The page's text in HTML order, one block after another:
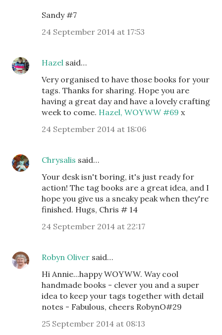
Sandy #7
24 September 2014 at 17:53
Hazel said…
Very organised to have those books for your
tags. Thanks for sharing. Hope you are
having a great day and have a lovely crafting
week to come. Hazel, WOYWW #69 x
24 September 2014 at 18:06
Chrysalis said…
Your desk isn't boring, it's just ready for
action! The tag books are a great idea, and I
hope you give us a sneaky peak when they're
finished. Hugs, Chris # 14
24 September 2014 at 22:17
Robyn Oliver said…
Hi Annie...happy WOYWW. Way cool
handmade books - clever you and a super
idea to keep your tags together with detail
notes - Fabulous, cheers RobynO#29
25 September 2014 at 08:13